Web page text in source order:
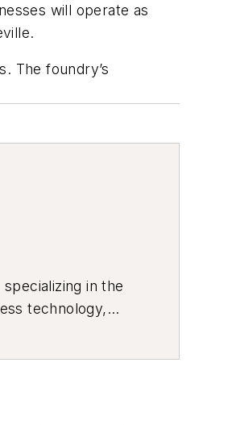
will operate as
The foundry’s
in the
technology,